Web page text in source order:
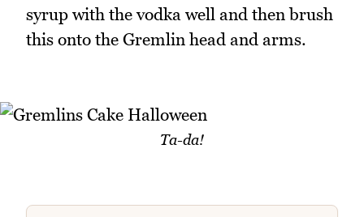
syrup with the vodka well and then brush
this onto the Gremlin head and arms.
Ta-da!